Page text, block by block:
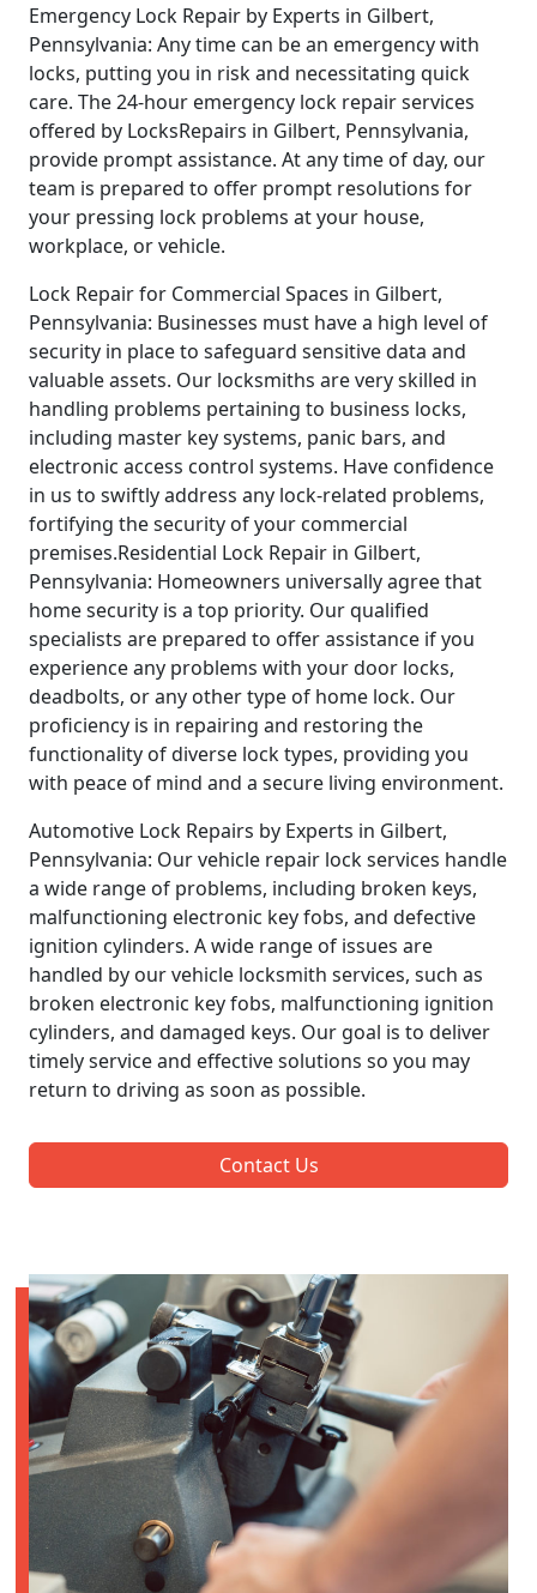
Emergency Lock Repair by Experts in Gilbert,
Pennsylvania: Any time can be an emergency with
locks, putting you in risk and necessitating quick
care. The 24-hour emergency lock repair services
offered by LocksRepairs in Gilbert, Pennsylvania,
provide prompt assistance. At any time of day, our
team is prepared to offer prompt resolutions for
your pressing lock problems at your house,
workplace, or vehicle.
Lock Repair for Commercial Spaces in Gilbert,
Pennsylvania: Businesses must have a high level of
security in place to safeguard sensitive data and
valuable assets. Our locksmiths are very skilled in
handling problems pertaining to business locks,
including master key systems, panic bars, and
electronic access control systems. Have confidence
in us to swiftly address any lock-related problems,
fortifying the security of your commercial
premises.Residential Lock Repair in Gilbert,
Pennsylvania: Homeowners universally agree that
home security is a top priority. Our qualified
specialists are prepared to offer assistance if you
experience any problems with your door locks,
deadbolts, or any other type of home lock. Our
proficiency is in repairing and restoring the
functionality of diverse lock types, providing you
with peace of mind and a secure living environment.
Automotive Lock Repairs by Experts in Gilbert,
Pennsylvania: Our vehicle repair lock services handle
a wide range of problems, including broken keys,
malfunctioning electronic key fobs, and defective
ignition cylinders. A wide range of issues are
handled by our vehicle locksmith services, such as
broken electronic key fobs, malfunctioning ignition
cylinders, and damaged keys. Our goal is to deliver
timely service and effective solutions so you may
return to driving as soon as possible.
Contact Us